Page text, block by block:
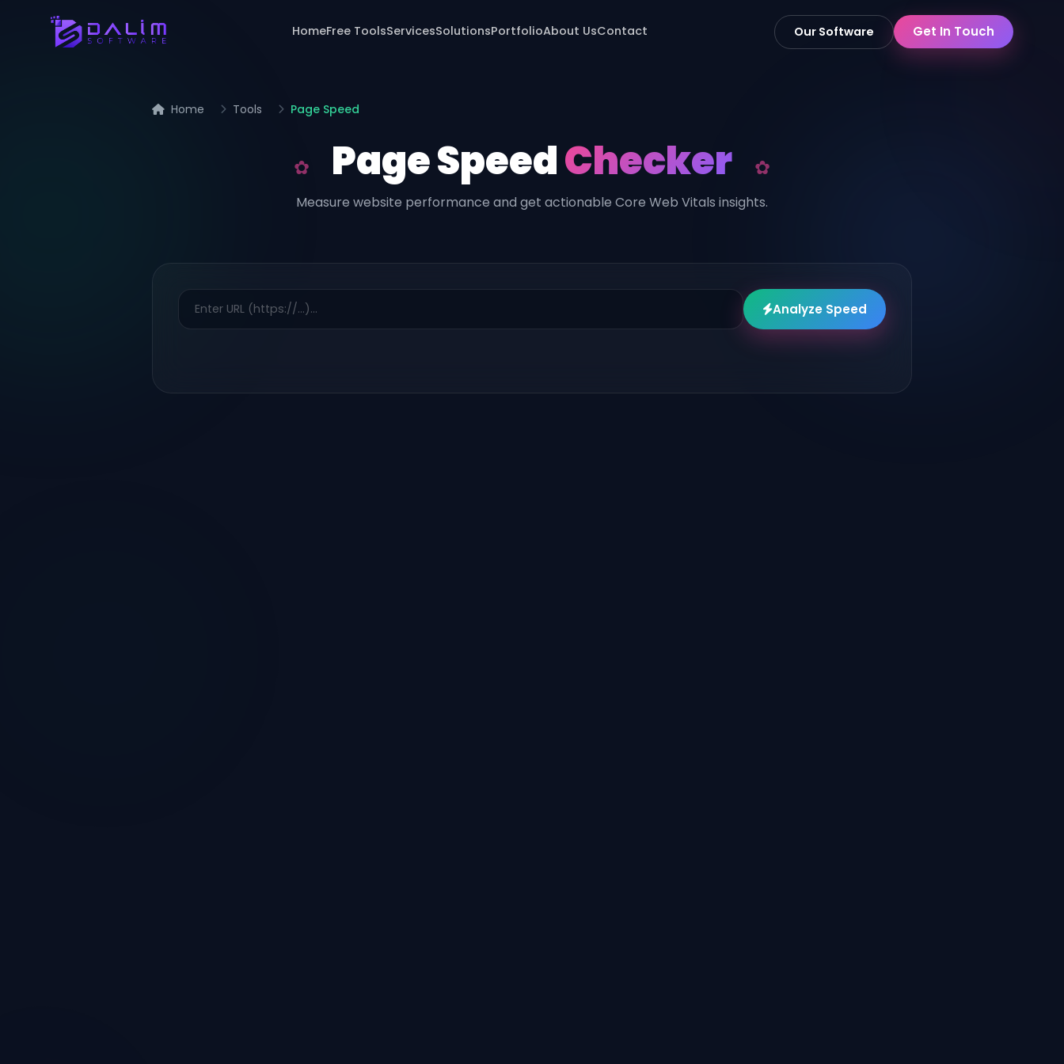
HomeFree ToolsServicesSolutionsPortfolioAbout UsContact Our Software Get In Touch
Home Tools Page Speed
Page SpeedChecker
Measure website performance and get actionable Core Web Vitals insights.
Analyze Speed